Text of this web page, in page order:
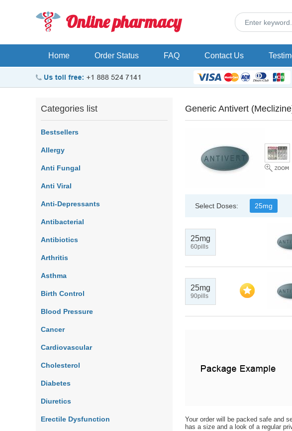
Online pharmacy
Home Order Status FAQ Contact Us
Categories list
Bestsellers
Allergy
Anti Fungal
Anti Viral
Anti-Depressants
Antibacterial
Antibiotics
Arthritis
Asthma
Birth Control
Blood Pressure
Cancer
Cardiovascular
Cholesterol
Diabetes
Diuretics
Erectile Dysfunction
Generic Antivert
Select Doses: 25mg
25mg
60pills
25mg
90pills
Your order will be packed safe and
has a size and a look of a regular